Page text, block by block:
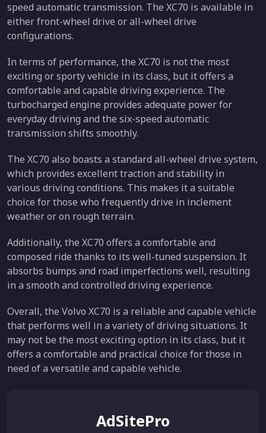
speed automatic transmission. The XC70 is available in
either front-wheel drive or all-wheel drive
configurations.
In terms of performance, the XC70 is not the most
exciting or sporty vehicle in its class, but it offers a
comfortable and capable driving experience. The
turbocharged engine provides adequate power for
everyday driving and the six-speed automatic
transmission shifts smoothly.
The XC70 also boasts a standard all-wheel drive system,
which provides excellent traction and stability in
various driving conditions. This makes it a suitable
choice for those who frequently drive in inclement
weather or on rough terrain.
Additionally, the XC70 offers a comfortable and
composed ride thanks to its well-tuned suspension. It
absorbs bumps and road imperfections well, resulting
in a smooth and controlled driving experience.
Overall, the Volvo XC70 is a reliable and capable vehicle
that performs well in a variety of driving situations. It
may not be the most exciting option in its class, but it
offers a comfortable and practical choice for those in
need of a versatile and capable vehicle.
AdSitePro